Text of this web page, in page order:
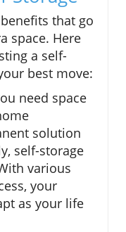
that go
space. Here
a self-
best move:
need space
solution
self-storage
various
your
as your life